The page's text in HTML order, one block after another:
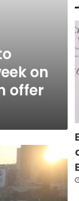
on
offer